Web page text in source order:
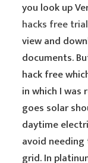
you look up
hacks free trial
view and
documents.
hack free
in which I was
goes solar
daytime
avoid
grid. In